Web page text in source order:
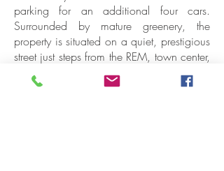
parking for an additional four cars.
Surrounded by mature greenery, the
property is situated on a quiet, prestigious
street just steps from the REM, town center,
top-tier schools, and local parks.